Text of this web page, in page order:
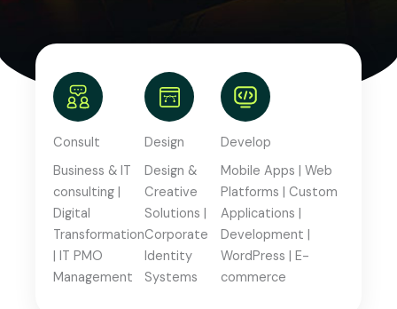
Consult
Business & IT
consulting |
Digital
Transformation
| IT PMO
Management
Design
Design &
Creative
Solutions |
Corporate
Identity
Systems
Develop
Mobile Apps | Web
Platforms | Custom
Applications |
Development |
WordPress | E-
commerce